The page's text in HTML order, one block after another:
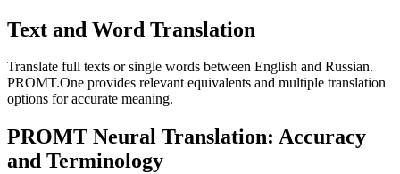
Text and Word Translation
Translate full texts or single words between English and Russian.
PROMT.One provides relevant equivalents and multiple translation
options for accurate meaning.
PROMT Neural Translation: Accuracy
and Terminology